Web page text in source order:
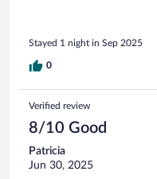
Stayed 1 night in Sep 2025
0
Verified review
8/10 Good
Patricia
Jun 30, 2025